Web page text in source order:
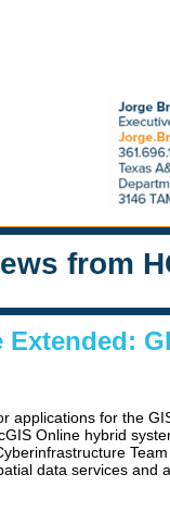
from
applications for the
Online hybrid
data services and